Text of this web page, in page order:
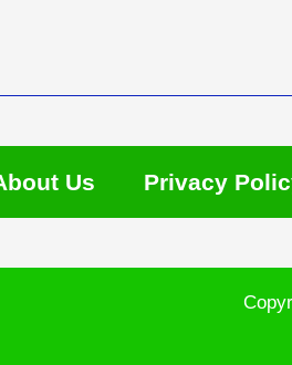
Us Privacy